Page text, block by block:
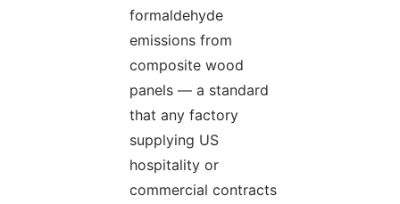
formaldehyde
emissions from
composite wood
panels — a standard
that any factory
supplying US
hospitality or
commercial contracts